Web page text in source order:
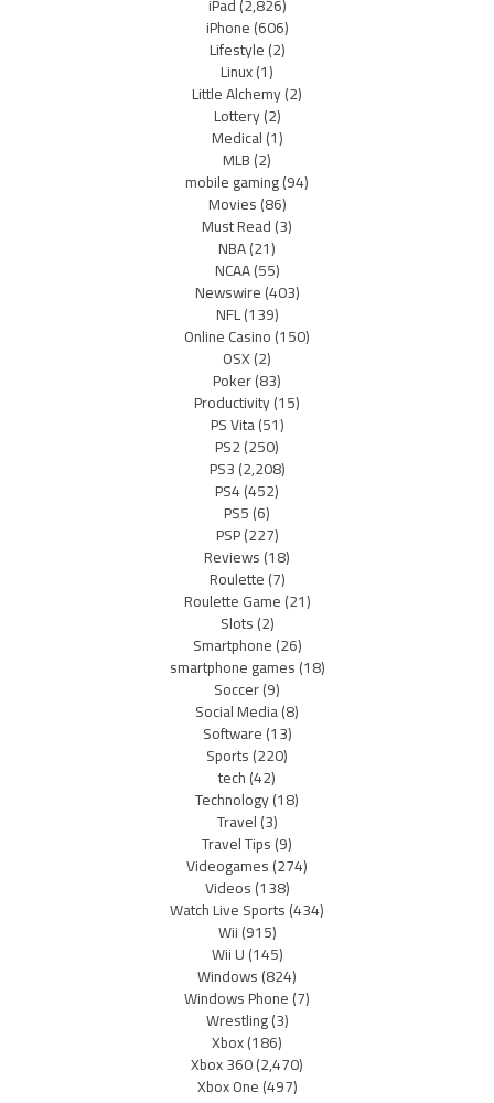
iPhone(606)
Lifestyle(2)
Linux(1)
Little Alchemy(2)
Lottery(2)
Medical(1)
MLB(2)
mobile gaming(94)
Movies(86)
Must Read(3)
NBA(21)
NCAA(55)
Newswire(403)
NFL(139)
Online Casino(150)
OSX(2)
Poker(83)
Productivity(15)
PS Vita(51)
PS2(250)
PS3(2,208)
PS4(452)
PS5(6)
PSP(227)
Reviews(18)
Roulette(7)
Roulette Game(21)
Slots(2)
Smartphone(26)
smartphone games(18)
Soccer(9)
Social Media(8)
Software(13)
Sports(220)
tech(42)
Technology(18)
Travel(3)
Travel Tips(9)
Videogames(274)
Videos(138)
Watch Live Sports(434)
Wii(915)
Wii U(145)
Windows(824)
Windows Phone(7)
Wrestling(3)
Xbox(186)
Xbox 360(2,470)
Xbox One(497)